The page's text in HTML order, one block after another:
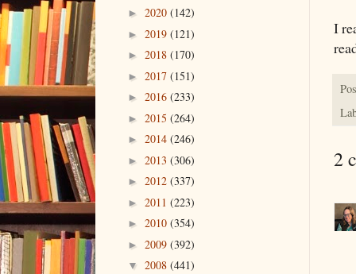
I
2
► 2020 (142)
► 2019 (121)
► 2018 (170)
► 2017 (151)
► 2016 (233)
► 2015 (264)
► 2014 (246)
► 2013 (306)
► 2012 (337)
► 2011 (223)
► 2010 (354)
► 2009 (392)
▼ 2008 (441)